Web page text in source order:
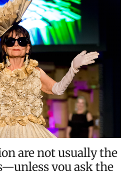
are not usually the
you ask the